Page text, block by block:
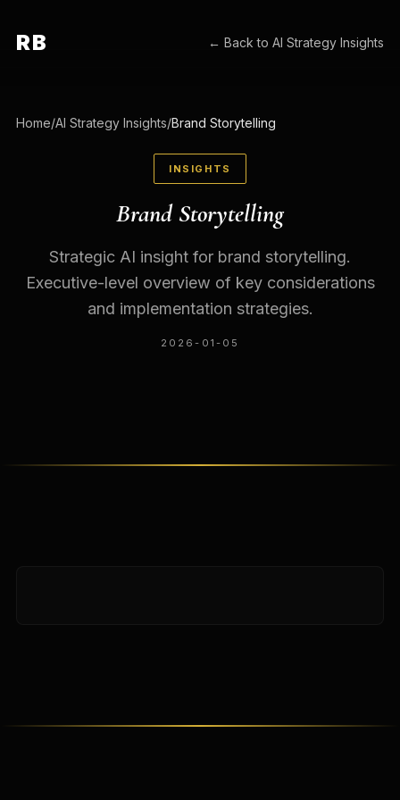
RB ← Back toAI Strategy Insights
Home/AI Strategy Insights/Brand Storytelling
INSIGHTS
Brand Storytelling
Strategic AI insight for brand storytelling.
Executive-level overview of key considerations
and implementation strategies.
2026-01-05